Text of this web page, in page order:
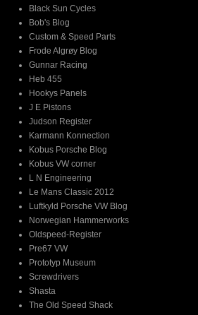
Black Sun Cycles
Bob's Blog
Custom & Speed Parts
Frode Algrøy Blog
Gunnar Racing
Heb 455
Hookys Panels
J E Pistons
Judson Register
Karmann Konnection
Kobus Porsche Blog
Kobus VW corner
L N Engineering
Le Mans Classic 2012
Luftkyld Porsche VW Blog
Norwegian Hammerworks
Oldspeed-Register
Pre67 VW
Prototyp Museum
Screwdrivers
Shasta
The Old Speed Shack